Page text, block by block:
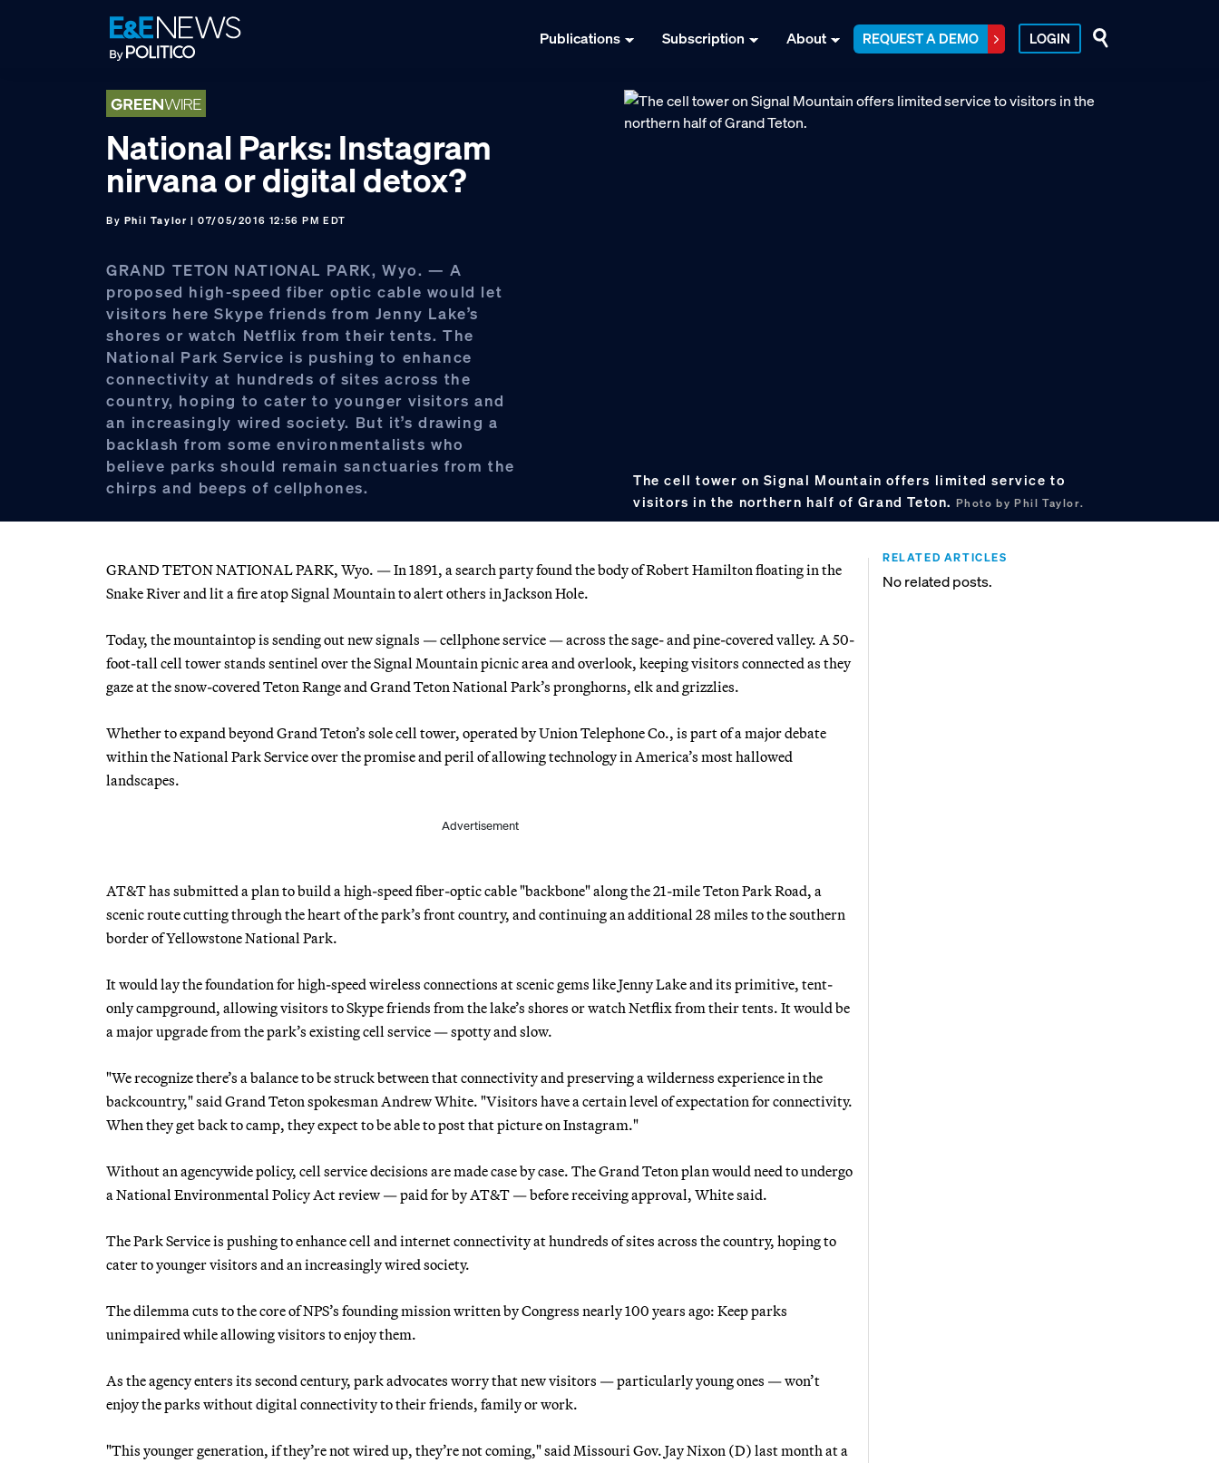
Publications Subscription About REQUEST A DEMO LOGIN
National Parks: Instagram
nirvana or digital detox?
By Phil Taylor | 07/05/2016 12:56 PM EDT
GRAND TETON NATIONAL PARK, Wyo. — A
proposed high-speed fiber optic cable would let
visitors here Skype friends from Jenny Lake’s
shores or watch Netflix from their tents. The
National Park Service is pushing to enhance
connectivity at hundreds of sites across the
country, hoping to cater to younger visitors and
an increasingly wired society. But it’s drawing a
backlash from some environmentalists who
believe parks should remain sanctuaries from the
chirps and beeps of cellphones.
The cell tower on Signal Mountain offers limited service to
visitors in the northern half of Grand Teton. Photo by Phil Taylor.
GRAND TETON NATIONAL PARK, Wyo. — In 1891, a search party found the body of Robert Hamilton floating in the
Snake River and lit a fire atop Signal Mountain to alert others in Jackson Hole.
Today, the mountaintop is sending out new signals — cellphone service — across the sage- and pine-covered valley. A 50-
foot-tall cell tower stands sentinel over the Signal Mountain picnic area and overlook, keeping visitors connected as they
gaze at the snow-covered Teton Range and Grand Teton National Park’s pronghorns, elk and grizzlies.
Whether to expand beyond Grand Teton’s sole cell tower, operated by Union Telephone Co., is part of a major debate
within the National Park Service over the promise and peril of allowing technology in America’s most hallowed
landscapes.
Advertisement
AT&T has submitted a plan to build a high-speed fiber-optic cable "backbone" along the 21-mile Teton Park Road, a
scenic route cutting through the heart of the park’s front country, and continuing an additional 28 miles to the southern
border of Yellowstone National Park.
It would lay the foundation for high-speed wireless connections at scenic gems like Jenny Lake and its primitive, tent-
only campground, allowing visitors to Skype friends from the lake’s shores or watch Netflix from their tents. It would be
a major upgrade from the park’s existing cell service — spotty and slow.
"We recognize there’s a balance to be struck between that connectivity and preserving a wilderness experience in the
backcountry," said Grand Teton spokesman Andrew White. "Visitors have a certain level of expectation for connectivity.
When they get back to camp, they expect to be able to post that picture on Instagram."
Without an agencywide policy, cell service decisions are made case by case. The Grand Teton plan would need to undergo
a National Environmental Policy Act review — paid for by AT&T — before receiving approval, White said.
The Park Service is pushing to enhance cell and internet connectivity at hundreds of sites across the country, hoping to
cater to younger visitors and an increasingly wired society.
The dilemma cuts to the core of NPS’s founding mission written by Congress nearly 100 years ago: Keep parks
unimpaired while allowing visitors to enjoy them.
As the agency enters its second century, park advocates worry that new visitors — particularly young ones — won’t
enjoy the parks without digital connectivity to their friends, family or work.
"This younger generation, if they’re not wired up, they’re not coming," said Missouri Gov. Jay Nixon (D) last month at a
RELATED ARTICLES
No related posts.